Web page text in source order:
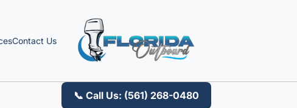
Contact Us
📞 Call Us: (561) 268-0480